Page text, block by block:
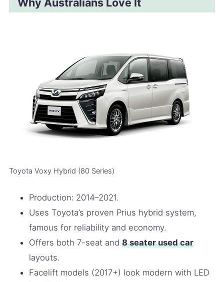
Toyota Voxy Hybrid (80 Series)
Production: 2014–2021.
Uses Toyota’s proven Prius hybrid system,
famous for reliability and economy.
Offers both 7-seat and8 seater used car
layouts.
Facelift models (2017+) look modern with LED